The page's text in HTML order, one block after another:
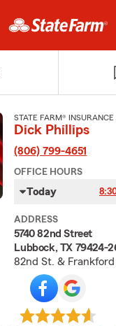
STATE FARM® INSURANCE
Dick Phillips
(806) 799-4651
OFFICE HOURS
Today
ADDRESS
5740 82nd Street
Lubbock, TX 79424-
82nd St. &